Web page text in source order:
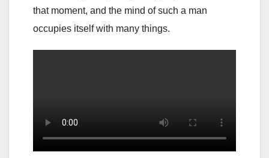
that moment, and the mind of such a man
occupies itself with many things.